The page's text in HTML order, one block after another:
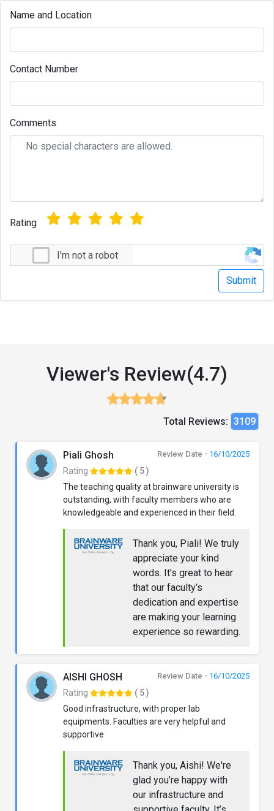
Name and Location
Contact Number
Comments
Rating
I'm not a robot
Viewer's Review(4.7)
Total Reviews: 3109
Piali Ghosh Review Date - 16/10/2025
Rating
( 5 )
The teaching quality at brainware university is
outstanding, with faculty members who are
knowledgeable and experienced in their field.
Thank you, Piali! We truly
appreciate your kind
words. It’s great to hear
that our faculty’s
dedication and expertise
are making your learning
experience so rewarding.
AISHI GHOSH Review Date - 16/10/2025
Rating
( 5 )
Good infrastructure, with proper lab
equipments. Faculties are very helpful and
supportive
Thank you, Aishi! We're
glad you’re happy with
our infrastructure and